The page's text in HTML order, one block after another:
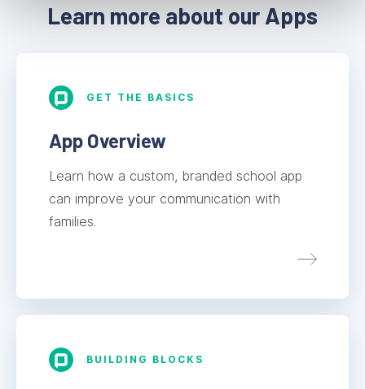
Learn more about our Apps
GET THE BASICS
App Overview
Learn how a custom, branded school app
can improve your communication with
families.
BUILDING BLOCKS